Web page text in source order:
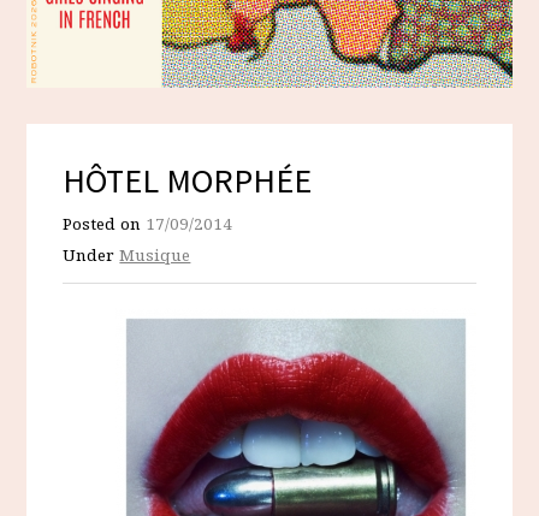
HÔTEL MORPHÉE
Posted on 17/09/2014
UnderMusique